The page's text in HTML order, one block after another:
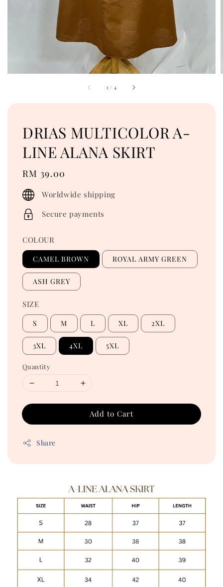
1 / 4
DRIAS MULTICOLOR A-
LINE ALANA SKIRT
Regular
price
RM 39.00
Worldwide shipping
Secure payments
COLOUR
CAMEL BROWN ROYAL ARMY GREEN
ASH GREY
SIZE
S M L XL 2XL
3XL 4XL 5XL
Quantity
Add to Cart
Share